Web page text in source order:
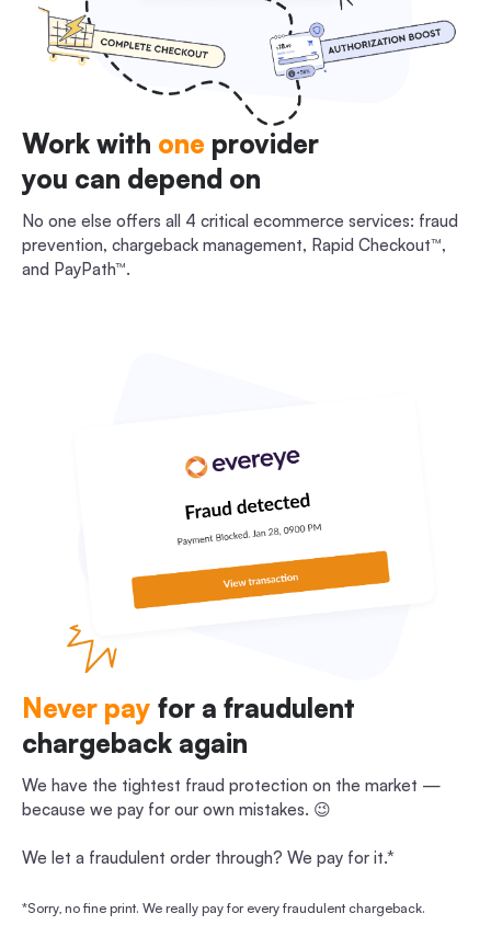
Work with one provider
you can depend on
No one else offers all 4 critical ecommerce services: fraud
prevention, chargeback management, Rapid Checkout™,
and PayPath™.
Never pay for a fraudulent
chargeback again
We have the tightest fraud protection on the market —
because we pay for our own mistakes. 😉
We let a fraudulent order through? We pay for it.*
*Sorry, no fine print. We really pay for every fraudulent chargeback.